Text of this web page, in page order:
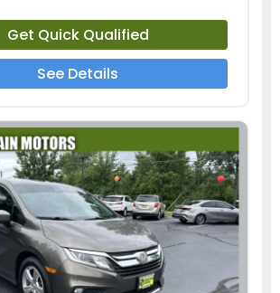
Get Quick Qualified
See Details